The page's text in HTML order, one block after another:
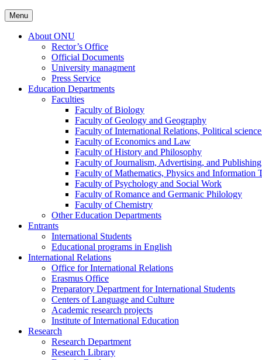
Menu
About ONU
Rector’s Office
Official Documents
University managment
Press Service
Education Departments
Faculties
Faculty of Biology
Faculty of Geology and Geography
Faculty of International Relations, Political
Faculty of Economics and Law
Faculty of History and Philosophy
Faculty of Journalism, Advertising, and Publishing
Faculty of Mathematics, Physics and Information
Faculty of Psychology and Social Work
Faculty of Romance and Germanic Philology
Faculty of Chemistry
Other Education Departments
Entrants
International Students
Educational programs in English
International Relations
Office for International Relations
Erasmus Office
Preparatory Department for International Students
Centers of Language and Culture
Academic research projects
Institute of International Education
Research
Research Department
Research Library